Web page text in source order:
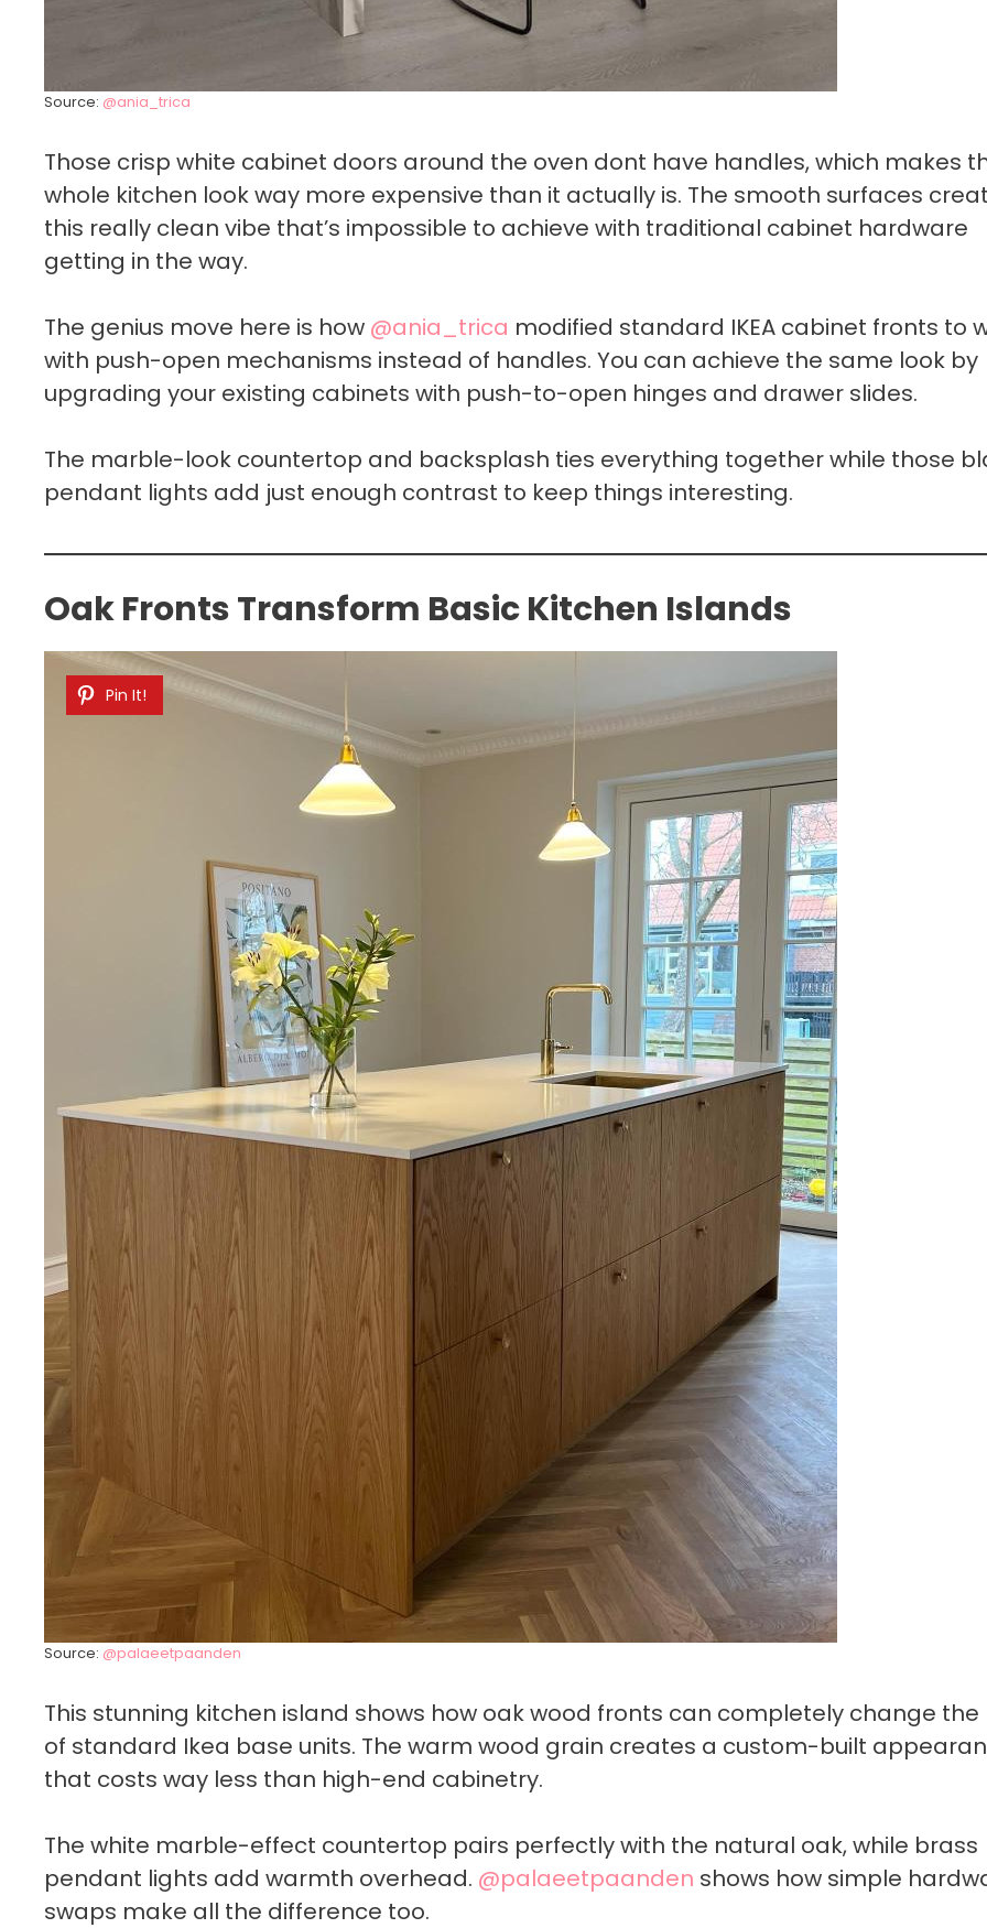
Source: @ania_trica
Those crisp white cabinet doors around the oven dont have handles, which makes
whole kitchen look way more expensive than it actually is. The smooth surfaces
this really clean vibe that’s impossible to achieve with traditional cabinet hardware
getting in the way.
The genius move here is how @ania_trica modified standard IKEA cabinet fronts to
with push-open mechanisms instead of handles. You can achieve the same look by
upgrading your existing cabinets with push-to-open hinges and drawer slides.
The marble-look countertop and backsplash ties everything together while those
pendant lights add just enough contrast to keep things interesting.
Oak Fronts Transform Basic Kitchen Islands
Pin It!
Source: @palaeetpaanden
This stunning kitchen island shows how oak wood fronts can completely change the
of standard Ikea base units. The warm wood grain creates a custom-built
that costs way less than high-end cabinetry.
The white marble-effect countertop pairs perfectly with the natural oak, while brass
pendant lights add warmth overhead. @palaeetpaanden shows how simple
swaps make all the difference too.